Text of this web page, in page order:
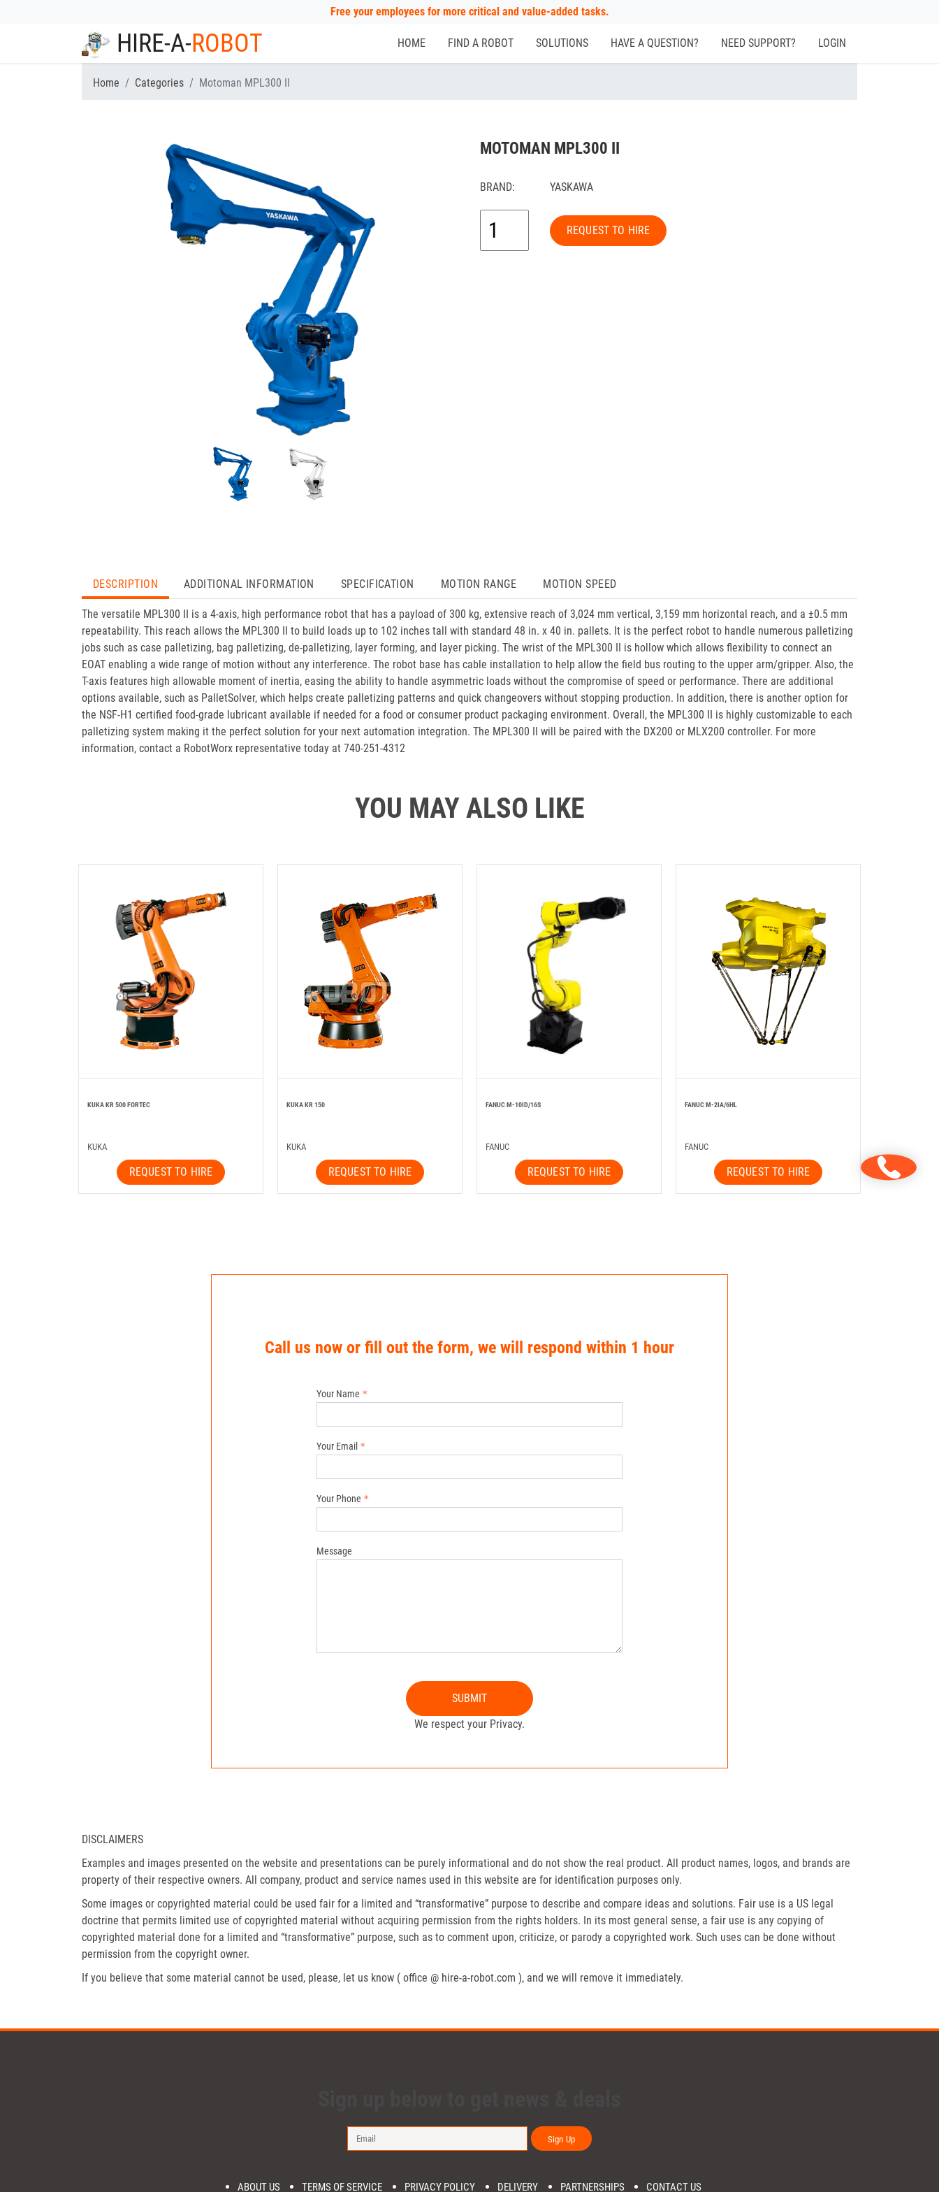
Free your employees for more critical and value-added tasks.
HIRE-A-ROBOT HOME FIND A ROBOT SOLUTIONS HAVE A QUESTION? NEED SUPPORT? LOGIN
Home Categories Motoman MPL300 II
MOTOMAN MPL300 II
BRAND: YASKAWA
REQUEST TO HIRE
DESCRIPTION ADDITIONAL INFORMATION SPECIFICATION MOTION RANGE MOTION SPEED
The versatile MPL300 II is a 4-axis, high performance robot that has a payload of 300 kg, extensive reach of 3,024 mm vertical, 3,159 mm horizontal reach, and a ±0.5 mm
repeatability. This reach allows the MPL300 II to build loads up to 102 inches tall with standard 48 in. x 40 in. pallets. It is the perfect robot to handle numerous palletizing
jobs such as case palletizing, bag palletizing, de-palletizing, layer forming, and layer picking. The wrist of the MPL300 II is hollow which allows flexibility to connect an
EOAT enabling a wide range of motion without any interference. The robot base has cable installation to help allow the field bus routing to the upper arm/gripper. Also, the
T-axis features high allowable moment of inertia, easing the ability to handle asymmetric loads without the compromise of speed or performance. There are additional
options available, such as PalletSolver, which helps create palletizing patterns and quick changeovers without stopping production. In addition, there is another option for
the NSF-H1 certified food-grade lubricant available if needed for a food or consumer product packaging environment. Overall, the MPL300 II is highly customizable to each
palletizing system making it the perfect solution for your next automation integration. The MPL300 II will be paired with the DX200 or MLX200 controller. For more
information, contact a RobotWorx representative today at 740-251-4312
YOU MAY ALSO LIKE
KUKA KR 500 FORTEC
KUKA
REQUEST TO HIRE
KUKA KR 150
KUKA
REQUEST TO HIRE
FANUC M-10ID/16S
FANUC
REQUEST TO HIRE
FANUC M-2IA/6HL
FANUC
REQUEST TO HIRE
Call us now or fill out the form, we will respond within 1 hour
Your Name
Your Email
Your Phone
Message
SUBMIT
We respect your Privacy.
DISCLAIMERS
Examples and images presented on the website and presentations can be purely informational and do not show the real product. All product names, logos, and brands are
property of their respective owners. All company, product and service names used in this website are for identification purposes only.
Some images or copyrighted material could be used fair for a limited and “transformative” purpose to describe and compare ideas and solutions. Fair use is a US legal
doctrine that permits limited use of copyrighted material without acquiring permission from the rights holders. In its most general sense, a fair use is any copying of
copyrighted material done for a limited and “transformative” purpose, such as to comment upon, criticize, or parody a copyrighted work. Such uses can be done without
permission from the copyright owner.
If you believe that some material cannot be used, please, let us know ( office @ hire-a-robot.com ), and we will remove it immediately.
Sign Up
ABOUT US TERMS OF SERVICE PRIVACY POLICY DELIVERY PARTNERSHIPS CONTACT US